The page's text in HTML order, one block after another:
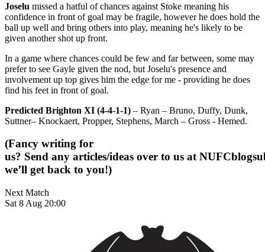
Joselu missed a hatful of chances against Stoke meaning his
confidence in front of goal may be fragile, however he does hold the
ball up well and bring others into play, meaning he's likely to be
given another shot up front.
In a game where chances could be few and far between, some may
prefer to see Gayle given the nod, but Joselu's presence and
involvement up top gives him the edge for me - providing he does
find his feet in front of goal.
Predicted Brighton XI (4-4-1-1) – Ryan – Bruno, Duffy, Dunk,
Suttner– Knockaert, Propper, Stephens, March – Gross - Hemed.
(Fancy writing for
us? Send any articles/ideas over to us at
we’ll get back to you!)
Next Match
Sat 8 Aug 20:00